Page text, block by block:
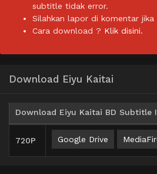
subtitle tidak error.
Silahkan lapor di komentar jika
Cara download ? Klik disini.
Download Eiyu Kaitai
Download Eiyu Kaitai BD Subtitle
720P Google Drive